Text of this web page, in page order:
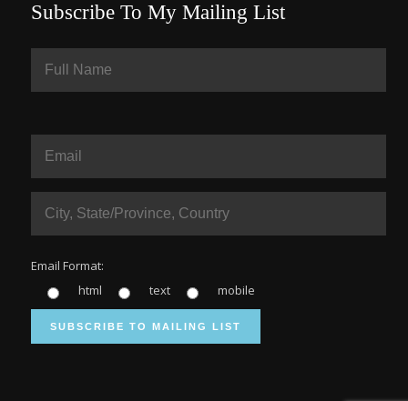
Subscribe To My Mailing List
Email Format:
html
text mobile